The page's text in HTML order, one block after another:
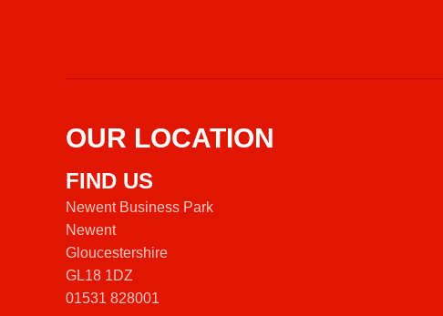
OUR LOCATION
FIND US
Newent Business Park
Newent
Gloucestershire
GL18 1DZ
01531 828001